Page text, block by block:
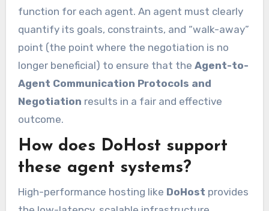
function for each agent. An agent must clearly
quantify its goals, constraints, and “walk-away”
point (the point where the negotiation is no
longer beneficial) to ensure that the Agent-to-
Agent Communication Protocols and
Negotiation results in a fair and effective
outcome.
How does DoHost support
these agent systems?
High-performance hosting like DoHost provides